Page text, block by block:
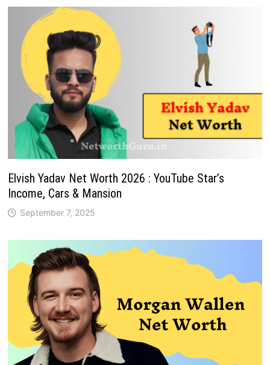
Elvish Yadav Net Worth 2026 : YouTube Star’s
Income, Cars & Mansion
September 7, 2025